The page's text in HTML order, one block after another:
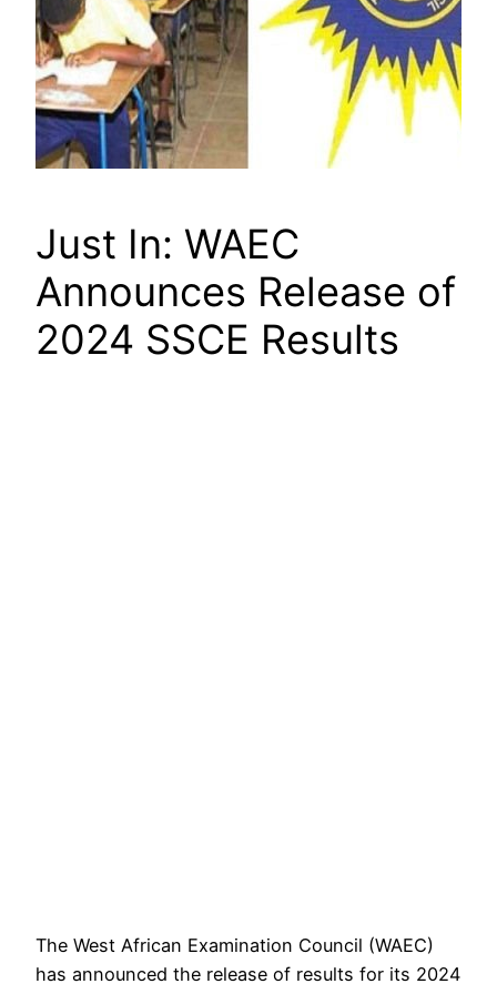
Just In: WAEC
Announces Release of
2024 SSCE Results
The West African Examination Council (WAEC)
has announced the release of results for its 2024